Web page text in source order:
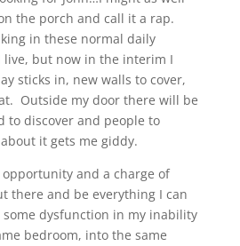
the porch and call it a rap.
in these normal daily
live, but now in the interim I
sticks in, new walls to cover,
Outside my door there will be
to discover and people to
it gets me giddy.
opportunity and a charge of
there and be everything I can
some dysfunction in my inability
bedroom, into the same